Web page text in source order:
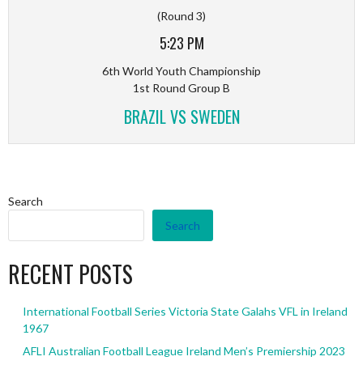
(Round 3)
5:23 PM
6th World Youth Championship
1st Round Group B
BRAZIL VS SWEDEN
Search
Search
RECENT POSTS
International Football Series Victoria State Galahs VFL in Ireland
1967
AFLI Australian Football League Ireland Men’s Premiership 2023